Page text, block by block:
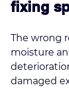
fixing
The wrong
moisture
damaged